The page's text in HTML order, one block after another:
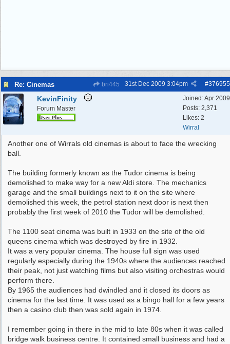
Re: Cinemas bri445 #376955
31st Dec 2009 3:04pm
Joined:Apr 2009
Posts: 2,371
Likes: 2
Wirral
KevinFinity
Forum Master
Another one of Wirrals old cinemas is about to face the wrecking
ball.
The building formerly known as the Tudor cinema is being
demolished to make way for a new Aldi store. The mechanics
garage and the small buildings next to it on the site where
demolished this week, the petrol station next door is next then
probably the first week of 2010 the Tudor will be demolished.
The 1100 seat cinema was built in 1933 on the site of the old
queens cinema which was destroyed by fire in 1932.
It was a very popular cinema. The house full sign was used
regularly especially during the 1940s where the audiences reached
their peak, not just watching films but also visiting orchestras would
perform there.
By 1965 the audiences had dwindled and it closed its doors as
cinema for the last time. It was used as a bingo hall for a few years
then a casino club then was sold again in 1974.
I remember going in there in the mid to late 80s when it was called
bridge walk business centre. It contained small business and had a